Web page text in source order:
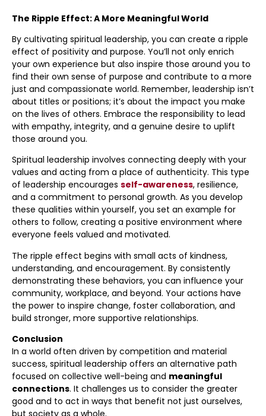
The Ripple Effect: A More Meaningful World
By cultivating spiritual leadership, you can create a ripple
effect of positivity and purpose. You’ll not only enrich
your own experience but also inspire those around you to
find their own sense of purpose and contribute to a more
just and compassionate world. Remember, leadership isn’t
about titles or positions; it’s about the impact you make
on the lives of others. Embrace the responsibility to lead
with empathy, integrity, and a genuine desire to uplift
those around you.
Spiritual leadership involves connecting deeply with your
values and acting from a place of authenticity. This type
of leadership encourages self-awareness, resilience,
and a commitment to personal growth. As you develop
these qualities within yourself, you set an example for
others to follow, creating a positive environment where
everyone feels valued and motivated.
The ripple effect begins with small acts of kindness,
understanding, and encouragement. By consistently
demonstrating these behaviors, you can influence your
community, workplace, and beyond. Your actions have
the power to inspire change, foster collaboration, and
build stronger, more supportive relationships.
Conclusion
In a world often driven by competition and material
success, spiritual leadership offers an alternative path
focused on collective well-being and meaningful
connections. It challenges us to consider the greater
good and to act in ways that benefit not just ourselves,